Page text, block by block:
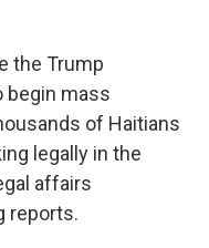
the Trump
begin mass
of Haitians
legally in the
affairs
reports.